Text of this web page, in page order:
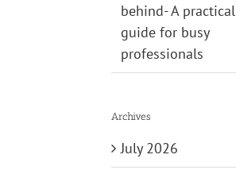
behind- A practical
guide for busy
professionals
Archives
July 2026